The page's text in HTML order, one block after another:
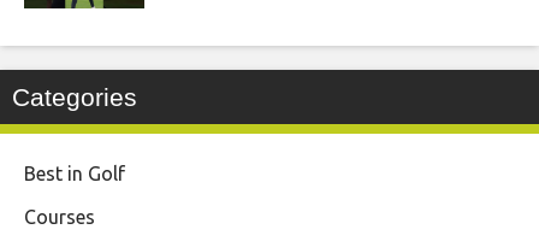
Categories
Best in Golf
Courses